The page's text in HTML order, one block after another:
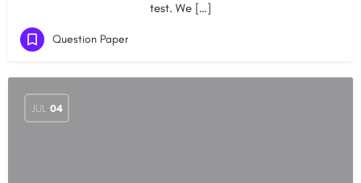
test. We […]
Question Paper
JUL 04